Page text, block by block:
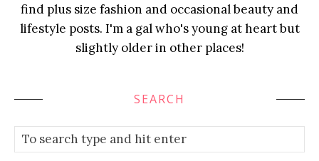
find plus size fashion and occasional beauty and
lifestyle posts. I'm a gal who's young at heart but
slightly older in other places!
SEARCH